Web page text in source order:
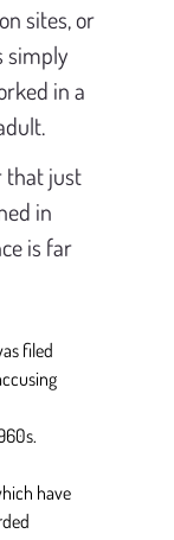
sites, or
simply
in a
that just
in
is far
filed
have